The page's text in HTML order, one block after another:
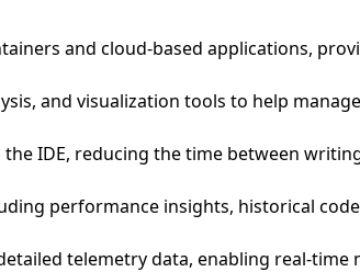
and cloud-based applications,
and visualization tools to help
IDE, reducing the time between
performance insights, historical
telemetry data, enabling real-